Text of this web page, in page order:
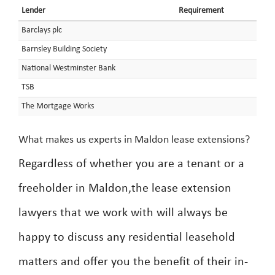
Lender Requirement
Barclays plc
Barnsley Building Society
National Westminster Bank
TSB
The Mortgage Works
What makes us experts in Maldon lease extensions?
Regardless of whether you are a tenant or a
freeholder in Maldon,the lease extension
lawyers that we work with will always be
happy to discuss any residential leasehold
matters and offer you the benefit of their in-